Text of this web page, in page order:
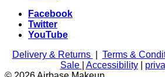
Facebook
Twitter
YouTube
Delivery & Returns
Terms &
Sale
Accessibility|